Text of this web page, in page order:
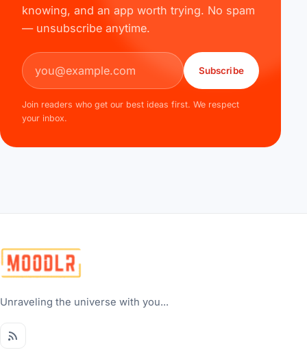
knowing, and an app worth trying. No spam
— unsubscribe anytime.
Email address
Subscribe
Join readers who get our best ideas first. We respect
your inbox.
Unraveling the universe with you...